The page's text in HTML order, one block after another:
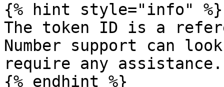
{% hint style="info" %}
The token ID is a
Number support can
require any assistance.
{% endhint %}